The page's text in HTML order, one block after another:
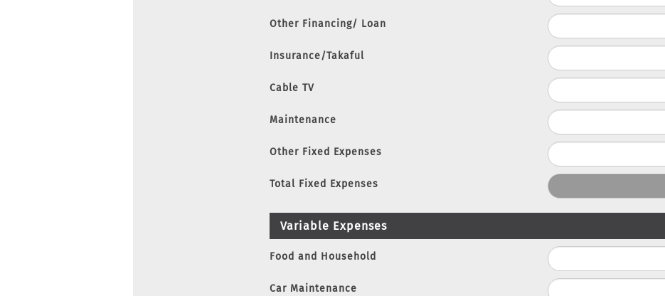
Other Financing/ Loan
Insurance/Takaful
Cable TV
Maintenance
Other Fixed Expenses
Total Fixed Expenses
Variable Expenses
Food and Household
Car Maintenance